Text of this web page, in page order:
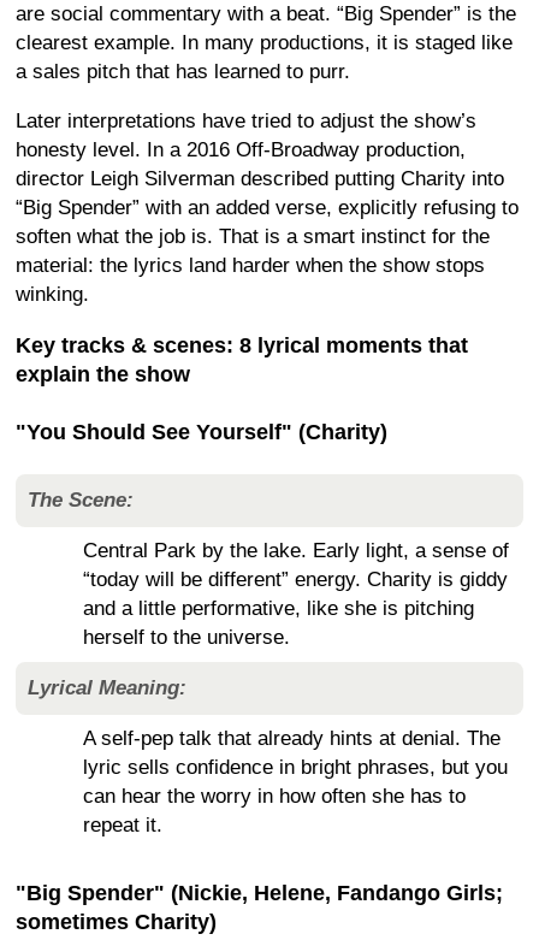
are social commentary with a beat. “Big Spender” is the
clearest example. In many productions, it is staged like
a sales pitch that has learned to purr.
Later interpretations have tried to adjust the show’s
honesty level. In a 2016 Off-Broadway production,
director Leigh Silverman described putting Charity into
“Big Spender” with an added verse, explicitly refusing to
soften what the job is. That is a smart instinct for the
material: the lyrics land harder when the show stops
winking.
Key tracks & scenes: 8 lyrical moments that
explain the show
"You Should See Yourself" (Charity)
The Scene:
Central Park by the lake. Early light, a sense of
“today will be different” energy. Charity is giddy
and a little performative, like she is pitching
herself to the universe.
Lyrical Meaning:
A self-pep talk that already hints at denial. The
lyric sells confidence in bright phrases, but you
can hear the worry in how often she has to
repeat it.
"Big Spender" (Nickie, Helene, Fandango Girls;
sometimes Charity)